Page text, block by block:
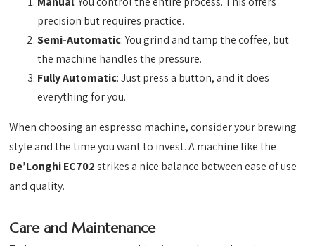
precision but requires practice.
Semi-Automatic: You grind and tamp the coffee, but
the machine handles the pressure.
Fully Automatic: Just press a button, and it does
everything for you.
When choosing an espresso machine, consider your brewing
style and the time you want to invest. A machine like the
De’Longhi EC702strikes a nice balance between ease of use
and quality.
Care and Maintenance